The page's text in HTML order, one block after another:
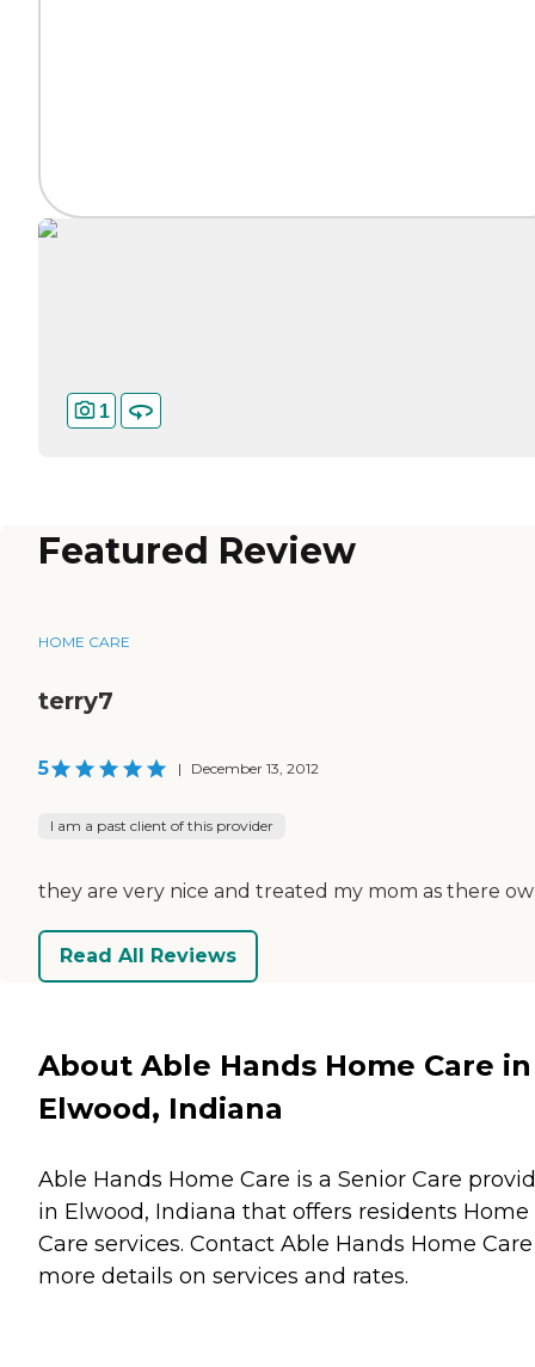
1
Featured Review
HOME CARE
terry7
5 | December 13, 2012
I am a past client of this provider
they are very nice and treated my mom as there
Read All Reviews
About Able Hands Home Care in
Elwood, Indiana
Able Hands Home Care is a Senior Care
in Elwood, Indiana that offers residents Home
Care services. Contact Able Hands Home
more details on services and rates.